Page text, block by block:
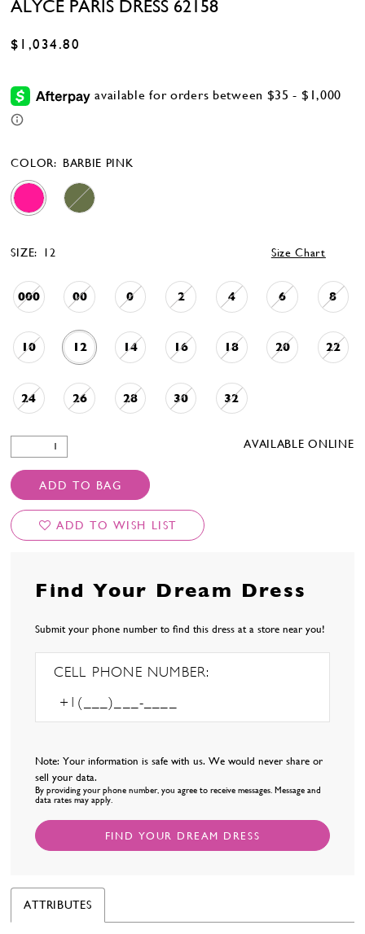
ALYCE PARIS DRESS 62158
$1,034.80
COLOR: BARBIE PINK
SIZE: 12 Size Chart
000 00 0 2 4 6 8
10 12 14 16 18 20 22
24 26 28 30 32
AVAILABLE ONLINE
ADD TO BAG
ADD TO WISH LIST
Find Your Dream Dress
Submit your phone number to find this dress at a store near you!
CELL PHONE NUMBER:
Note: Your information is safe with us. We would never share or
sell your data.
By providing your phone number, you agree to receive messages. Message and
data rates may apply.
FIND YOUR DREAM DRESS
ATTRIBUTES